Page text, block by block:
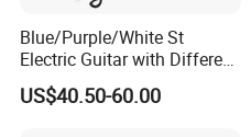
Blue/Purple/White St
Electric Guitar with Different
Color
US$40.50-60.00